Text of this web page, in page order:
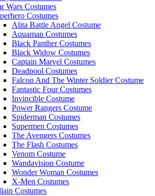
Wars Costumes
Costumes
Alita Battle Angel Costume
Aquaman Costumes
Black Panther Costumes
Black Widow Costumes
Captain Marvel Costumes
Deadpool Costumes
Falcon And The Winter Soldier Costume
Fantastic Four Costumes
Invincible Costume
Power Rangers Costume
Spiderman Costumes
Supermen Costumes
The Avengers Costumes
The Flash Costumes
Venom Costume
Wandavision Costume
Wonder Woman Costumes
X-Men Costumes
Costumes